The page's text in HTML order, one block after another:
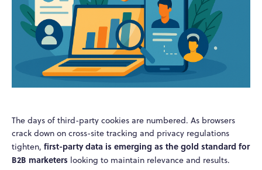
The days of third-party cookies are numbered. As browsers
crack down on cross-site tracking and privacy regulations
tighten, first-party data is emerging as the gold standard for
B2B marketers looking to maintain relevance and results.